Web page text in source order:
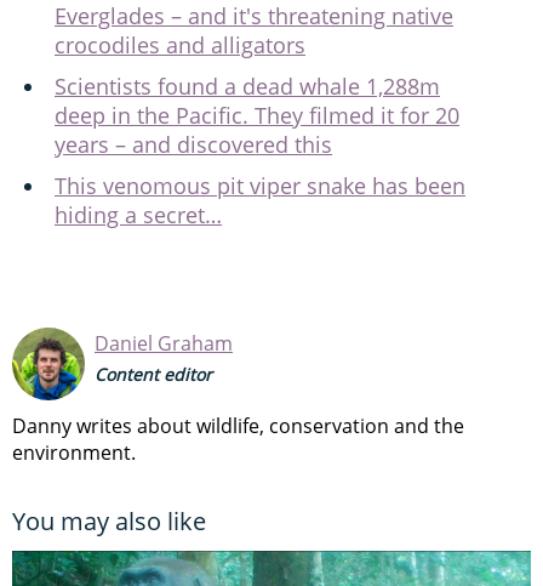
Everglades – and it's threatening native
crocodiles and alligators
Scientists found a dead whale 1,288m
deep in the Pacific. They filmed it for 20
years – and discovered this
This venomous pit viper snake has been
hiding a secret…
Daniel Graham
Content editor
Danny writes about wildlife, conservation and the
environment.
You may also like